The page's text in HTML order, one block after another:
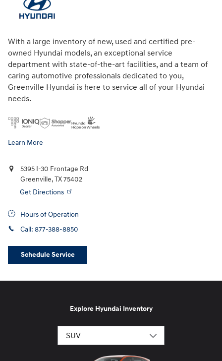
With a large inventory of new, used and certified pre-
owned Hyundai models, an exceptional service
department with state-of-the-art facilities, and a team of
caring automotive professionals dedicated to you,
Greenville Hyundai is here to service all of your Hyundai
needs.
Learn More
5395 I-30 Frontage Rd
Greenville,TX75402
Get Directions
Hours of Operation
Call: 877-388-8850
Schedule Service
Explore Hyundai Inventory